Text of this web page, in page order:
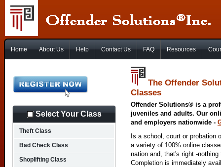
Home About Us Help Contact Us FAQ Resources
The Offender
Classes
Offender Solutions® is a
juveniles and adults. Our
and employers nationwide -
Is a school, court or probation
a variety of 100% online
nation and, that's right -
Completion is immediately
Select Your Class
Theft Class
Bad Check Class
Shoplifting Class